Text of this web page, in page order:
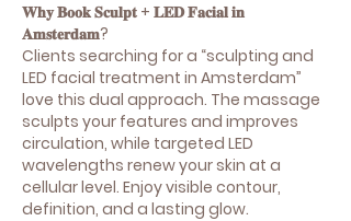
𝐖𝐡𝐲 𝐁𝐨𝐨𝐤 𝐒𝐜𝐮𝐥𝐩𝐭 + 𝐋𝐄𝐃 𝐅𝐚𝐜𝐢𝐚𝐥 𝐢𝐧
𝐀𝐦𝐬𝐭𝐞𝐫𝐝𝐚𝐦?
Clients searching for a “sculpting and
LED facial treatment in Amsterdam”
love this dual approach. The massage
sculpts your features and improves
circulation, while targeted LED
wavelengths renew your skin at a
cellular level. Enjoy visible contour,
definition, and a lasting glow.